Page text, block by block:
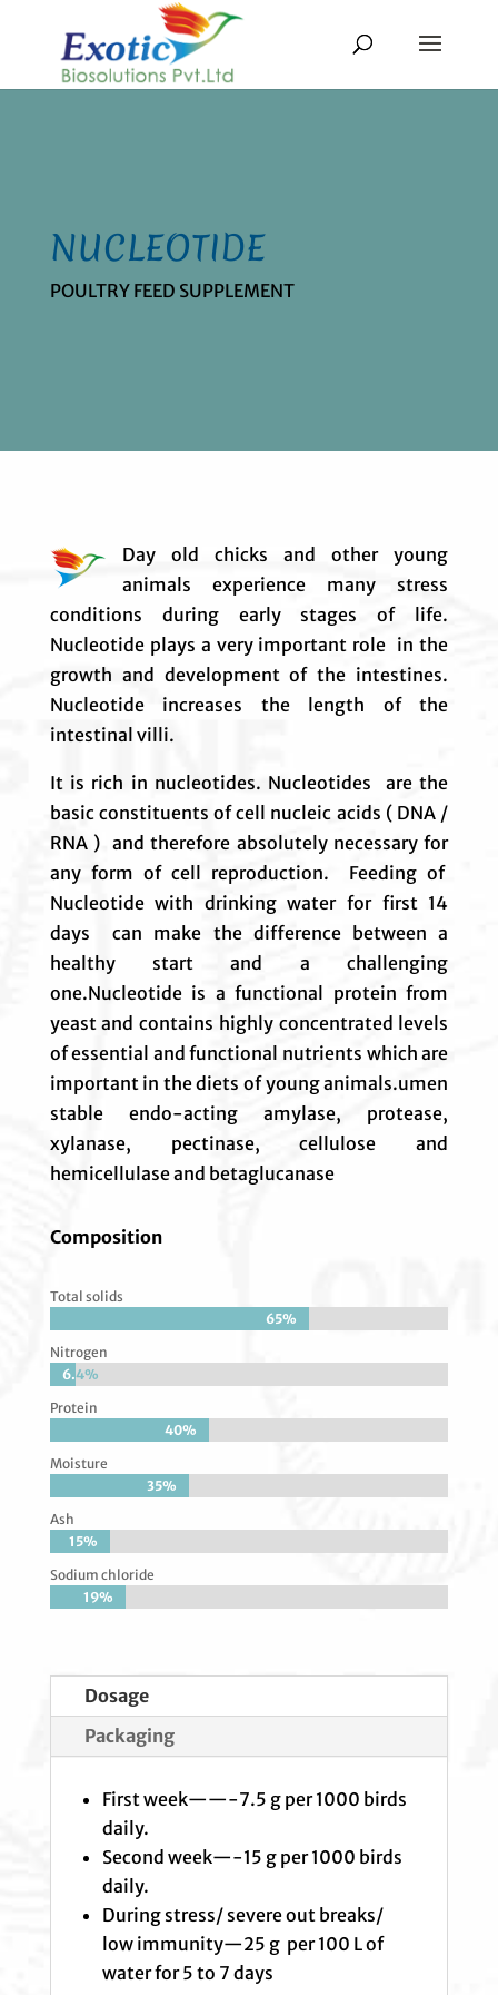
NUCLEOTIDE
POULTRY FEED SUPPLEMENT
Day old chicks and other young
animals experience many stress
conditions during early stages of life.
Nucleotide plays a very important role in the
growth and development of the intestines.
Nucleotide increases the length of the
intestinal villi.
It is rich in nucleotides. Nucleotides are the
basic constituents of cell nucleic acids ( DNA /
RNA ) and therefore absolutely necessary for
any form of cell reproduction. Feeding of
Nucleotide with drinking water for first 14
days can make the difference between a
healthy start and a challenging
one.Nucleotide is a functional protein from
yeast and contains highly concentrated levels
of essential and functional nutrients which are
important in the diets of young animals.umen
stable endo-acting amylase, protease,
xylanase, pectinase, cellulose and
hemicellulase and betaglucanase
Composition
Total solids
65%
65%
Nitrogen
6.4%
6.4%
Protein
40%
40%
Moisture
35%
35%
Ash
15%
15%
Sodium chloride
19%
19%
Dosage
Packaging
First week——-7.5 g per 1000 birds
daily.
Second week—-15 g per 1000 birds
daily.
During stress/ severe out breaks/
low immunity—25 g per 100 L of
water for 5 to 7 days